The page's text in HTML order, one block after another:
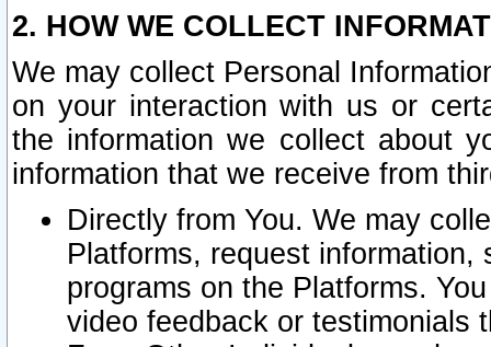
2. HOW WE COLLECT
We may collect Personal
on your interaction with us or
the information we collect about
information that we receive from
Directly from You. We may
Platforms, request
programs on the Platforms.
video feedback or testimonials